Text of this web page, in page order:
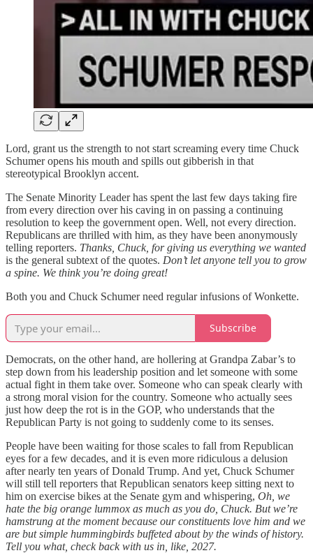
Lord, grant us the strength to not start screaming every time Chuck
Schumer opens his mouth and spills out gibberish in that
stereotypical Brooklyn accent.
The Senate Minority Leader has spent the last few days taking fire
from every direction over his caving in on passing a continuing
resolution to keep the government open. Well, not every direction.
Republicans are thrilled with him, as they have been anonymously
telling reporters. Thanks, Chuck, for giving us everything we wanted
is the general subtext of the quotes. Don’t let anyone tell you to grow
a spine. We think you’re doing great!
Both you and Chuck Schumer need regular infusions of Wonkette.
Subscribe
Democrats, on the other hand, are hollering at Grandpa Zabar’s to
step down from his leadership position and let someone with some
actual fight in them take over. Someone who can speak clearly with
a strong moral vision for the country. Someone who actually sees
just how deep the rot is in the GOP, who understands that the
Republican Party is not going to suddenly come to its senses.
People have been waiting for those scales to fall from Republican
eyes for a few decades, and it is even more ridiculous a delusion
after nearly ten years of Donald Trump. And yet, Chuck Schumer
will still tell reporters that Republican senators keep sitting next to
him on exercise bikes at the Senate gym and whispering, Oh, we
hate the big orange lummox as much as you do, Chuck. But we’re
hamstrung at the moment because our constituents love him and we
are but simple hummingbirds buffeted about by the winds of history.
Tell you what, check back with us in, like, 2027.